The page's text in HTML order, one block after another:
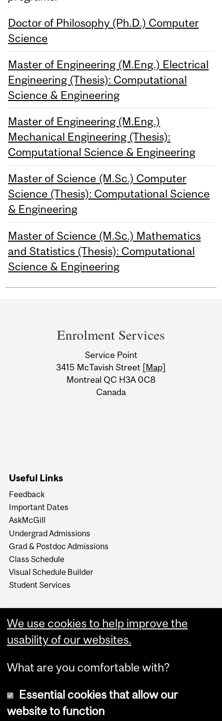
Doctor of Philosophy (Ph.D.) Computer
Science
Master of Engineering (M.Eng.) Electrical
Engineering (Thesis): Computational
Science & Engineering
Master of Engineering (M.Eng.)
Mechanical Engineering (Thesis):
Computational Science & Engineering
Master of Science (M.Sc.) Computer
Science (Thesis): Computational Science
& Engineering
Master of Science (M.Sc.) Mathematics
and Statistics (Thesis): Computational
Science & Engineering
Information
Enrolment Services
Service Point
3415 McTavish Street [Map]
Montreal QC H3A 0C8
Canada
Useful Links
Feedback
Important Dates
AskMcGill
Undergrad Admissions
Grad & Postdoc Admissions
Class Schedule
Visual Schedule Builder
Student Services
We use cookies to help improve the
usability of our websites.
What are you comfortable with?
Essential cookies that allow our
website to function